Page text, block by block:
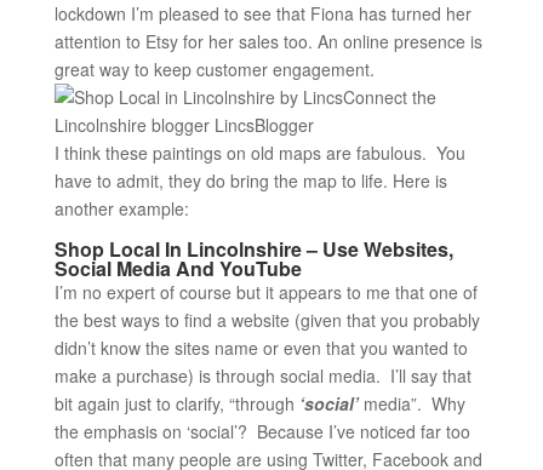
lockdown I’m pleased to see that Fiona has turned her
attention to Etsy for her sales too. An online presence is
great way to keep customer engagement.
I think these paintings on old maps are fabulous. You
have to admit, they do bring the map to life. Here is
another example:
Shop Local In Lincolnshire – Use Websites,
Social Media And YouTube
I’m no expert of course but it appears to me that one of
the best ways to find a website (given that you probably
didn’t know the sites name or even that you wanted to
make a purchase) is through social media. I’ll say that
bit again just to clarify, “through ‘social’ media”. Why
the emphasis on ‘social’? Because I’ve noticed far too
often that many people are using Twitter, Facebook and